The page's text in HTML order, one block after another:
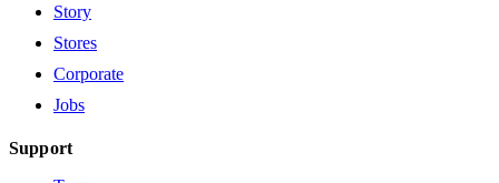
Story
Stores
Corporate
Jobs
Support